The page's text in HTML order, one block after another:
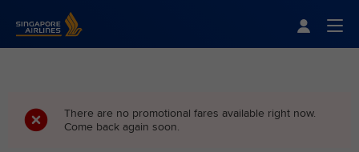
Singapore Airlines Home
There are no promotional fares available right now.
Come back again soon.